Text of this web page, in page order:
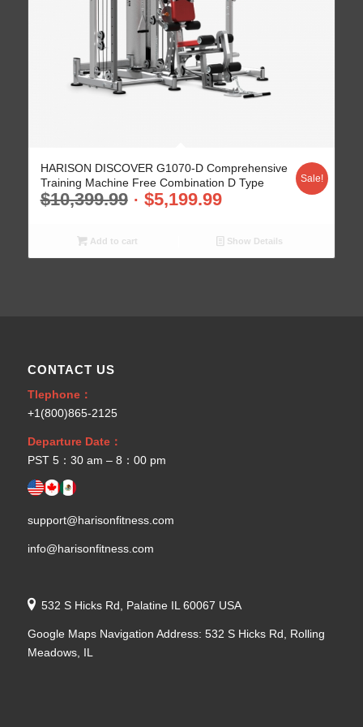
HARISON DISCOVER G1070-D Comprehensive
Training Machine Free Combination D Type
$10,399.99 $5,199.99
Sale!
Add to cart Show Details
CONTACT US
Tlephone：
+1(800)865-2125
Departure Date：
PST 5：30 am – 8：00 pm
support@harisonfitness.com
info@harisonfitness.com
532 S Hicks Rd, Palatine IL 60067 USA
Google Maps Navigation Address: 532 S Hicks Rd, Rolling
Meadows, IL